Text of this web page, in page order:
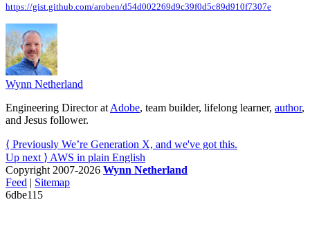
https://gist.github.com/aroben/d54d002269d9c39f0d5c89d910f7307e
Wynn Netherland
Engineering Director at Adobe, team builder, lifelong learner, author,
and Jesus follower.
⟨ Previously We’re Generation X, and we've got this.
Up next ⟩ AWS in plain English
Copyright 2007-2026 Wynn Netherland
Feed | Sitemap
6dbe115